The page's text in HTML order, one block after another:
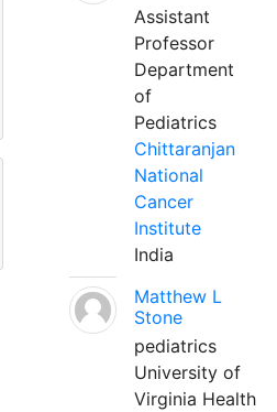
Assistant
Professor
Department
of
Pediatrics
Chittaranjan
National
Cancer
Institute
India
Matthew L
Stone
pediatrics
University of
Virginia Health